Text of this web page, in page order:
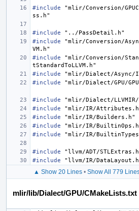
#include
"mlir/Conversion/
ss.h"
#include
"../PassDetail.h"
#include
"mlir/Conversion/
VM.h"
#include
"mlir/Conversion/
tStandardToLLVM.h"
#include
"mlir/Dialect/Async/
#include
"mlir/Dialect/GPU/
#include
"mlir/Dialect/LLVMIR/
#include
"mlir/IR/
#include
"mlir/IR/Builders.h"
#include
"mlir/IR/
#include
"mlir/IR/
#include
"llvm/ADT/
#include
"llvm/IR/
▲ Show 20 Lines• Show All 779
mlir/lib/Dialect/GPU/CMakeLists.txt